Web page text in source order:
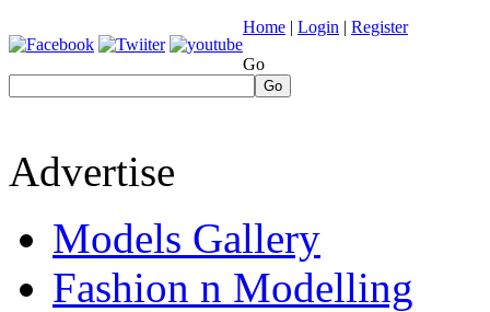
Home | Login | Register
Go
Go
Advertise
Models Gallery
Fashion n Modelling